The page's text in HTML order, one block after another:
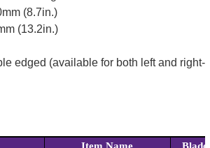
(8.7in.)
(13.2in.)
edged (available for both left and right-